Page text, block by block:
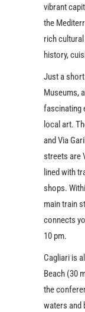
vibrant
the
rich
history,
Just a
Museums,
fascinating
local art.
and Via
streets are
lined with
shops.
main train
connects
10 pm.
Cagliari is
Beach (30
the
waters and